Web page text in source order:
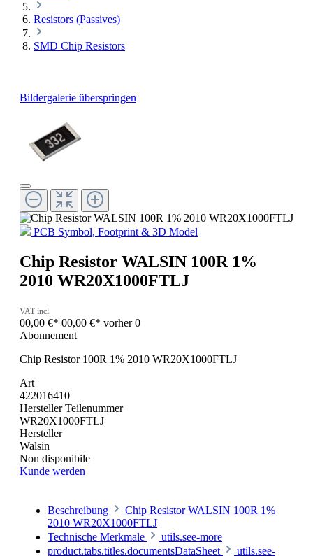
Resistors (Passives)
SMD Chip Resistors
Bildergalerie überspringen
PCB Symbol, Footprint & 3D Model
Chip Resistor WALSIN 100R 1%
2010 WR20X1000FTLJ
VAT incl.
00,00 €* 00,00 €* vorher 0
Abonnement
Chip Resistor 100R 1% 2010 WR20X1000FTLJ
Art
422016410
Hersteller Teilenummer
WR20X1000FTLJ
Hersteller
Walsin
Non disponibile
Kunde werden
Beschreibung
Chip Resistor WALSIN 100R 1%
2010 WR20X1000FTLJ
Technische Merkmale
utils.see-more
product.tabs.titles.documentsDataSheet
utils.see-